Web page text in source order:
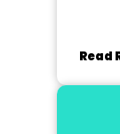
Read